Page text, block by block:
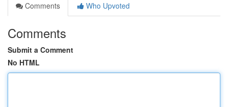
Comments
Who Upvoted
Comments
Submit a Comment
No HTML